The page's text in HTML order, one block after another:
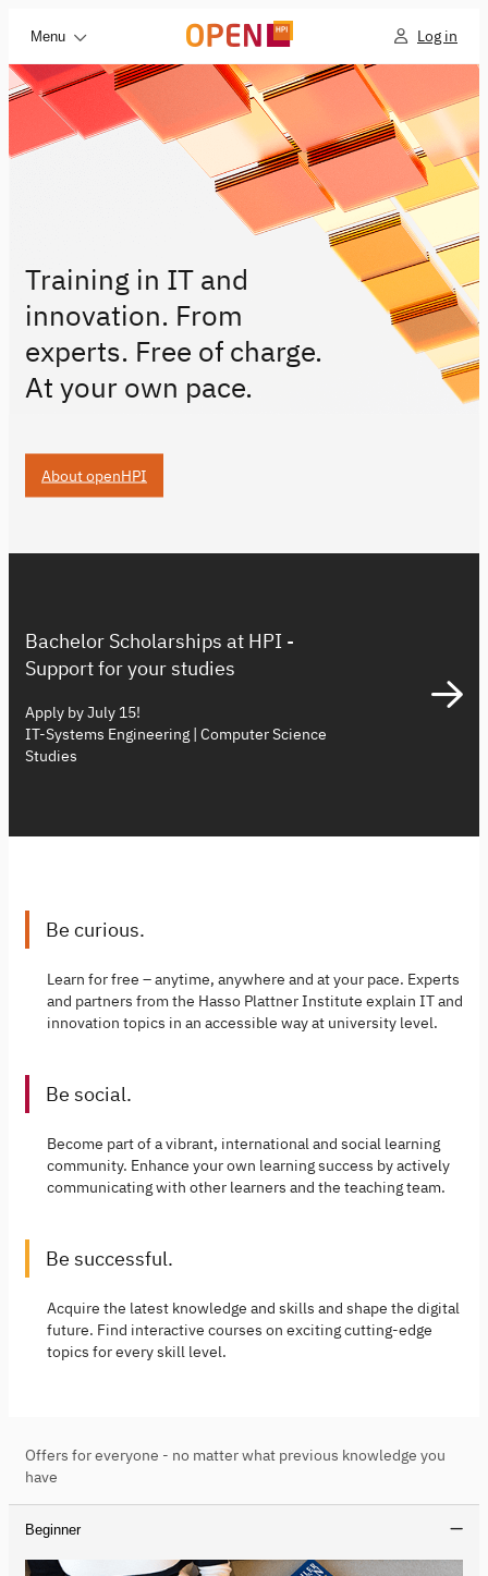
Menu Log in
Training in IT and
innovation. From
experts. Free of charge.
At your own pace.
About openHPI
Bachelor Scholarships at HPI -
Support for your studies
Apply by July 15!
IT-Systems Engineering | Computer Science
Studies
Be curious.
Learn for free – anytime, anywhere and at your pace. Experts
and partners from the Hasso Plattner Institute explain IT and
innovation topics in an accessible way at university level.
Be social.
Become part of a vibrant, international and social learning
community. Enhance your own learning success by actively
communicating with other learners and the teaching team.
Be successful.
Acquire the latest knowledge and skills and shape the digital
future. Find interactive courses on exciting cutting-edge
topics for every skill level.
Offers for everyone - no matter what previous knowledge you
have
Beginner